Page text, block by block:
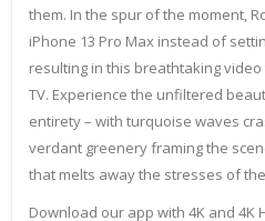
them. In the spur of the moment,
iPhone 13 Pro Max instead of
resulting in this breathtaking
TV. Experience the unfiltered
entirety – with turquoise waves
verdant greenery framing the
that melts away the stresses of
Download our app with 4K and 4K